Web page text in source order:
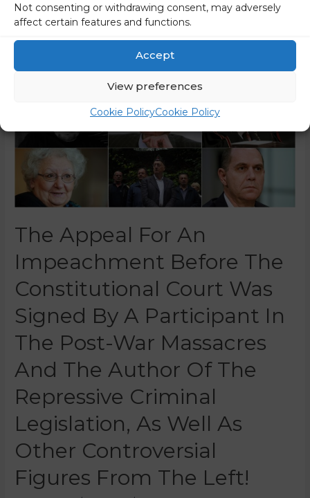
Not consenting or withdrawing consent, may adversely
affect certain features and functions.
Accept
View preferences
Cookie PolicyCookie Policy
The Appeal For An
Impeachment Before The
Constitutional Court Was
Signed By A Participant In
The Post-War Massacres
And The Author Of The
Repressive Criminal
Legislation, As Well As
Other Controversial
Figures From The Left!